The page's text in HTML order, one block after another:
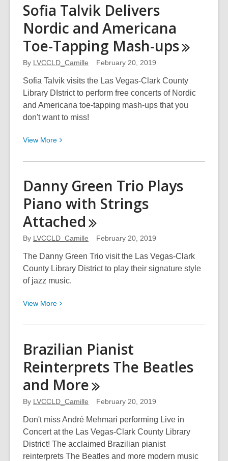
the
Most
to
a
Future
Sofia Talvik Delivers
Nordic and Americana
Toe-Tapping Mash-ups
By LVCCLD_Camille February 20, 2019
Sofia Talvik visits the Las Vegas-Clark County
Library DIstrict to perform free concerts of Nordic
and Americana toe-tapping mash-ups that you
don't want to miss!
View More View
about
Talvik
Delivers
and
Americana
Tapping
Mash-
ups
Danny Green Trio Plays
Piano with Strings
Attached
By LVCCLD_Camille February 20, 2019
The Danny Green Trio visit the Las Vegas-Clark
County Library District to play their signature style
of jazz music.
View More View
about
Green
Trio
Plays
Piano
with
Attached
Brazilian Pianist
Reinterprets The Beatles
and More
By LVCCLD_Camille February 20, 2019
Don't miss André Mehmari performing Live in
Concert at the Las Vegas-Clark County Library
District! The acclaimed Brazilian pianist
reinterprets The Beatles and more modern music